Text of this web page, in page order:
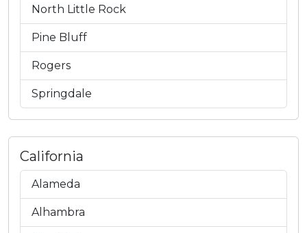
North Little Rock
Pine Bluff
Rogers
Springdale
California
Alameda
Alhambra